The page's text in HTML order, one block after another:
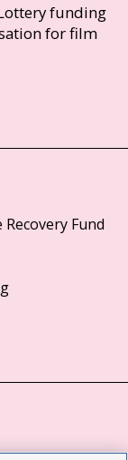
funding
for film